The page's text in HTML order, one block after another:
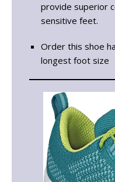
provide superior
sensitive feet.
Order this shoe
longest foot size